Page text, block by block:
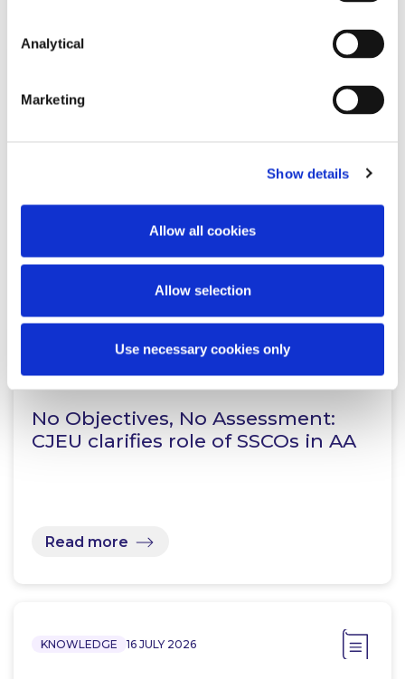
Analytical
Marketing
Show details
Allow all cookies
Allow selection
Use necessary cookies only
Read more
No Objectives, No Assessment:
CJEU clarifies role of SSCOs in AA
Read more
KNOWLEDGE 16 JULY 2026